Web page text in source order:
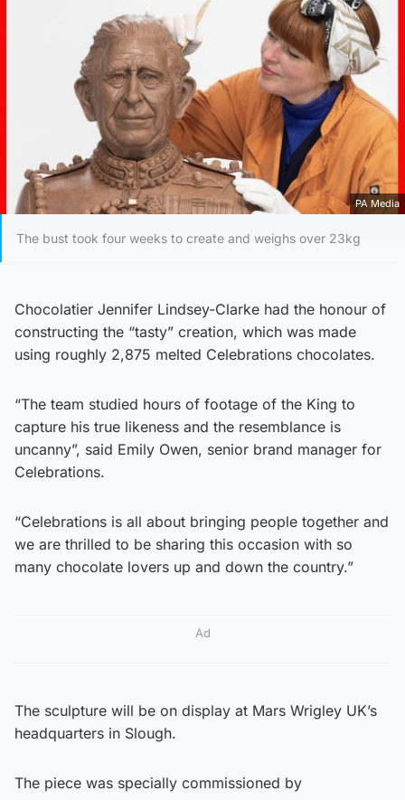
PA Media
The bust took four weeks to create and weighs over 23kg
Chocolatier Jennifer Lindsey-Clarke had the honour of
constructing the “tasty” creation, which was made
using roughly 2,875 melted Celebrations chocolates.
“The team studied hours of footage of the King to
capture his true likeness and the resemblance is
uncanny”, said Emily Owen, senior brand manager for
Celebrations.
“Celebrations is all about bringing people together and
we are thrilled to be sharing this occasion with so
many chocolate lovers up and down the country.”
Ad
The sculpture will be on display at Mars Wrigley UK’s
headquarters in Slough.
The piece was specially commissioned by